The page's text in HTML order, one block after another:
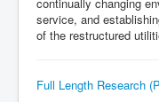
service, and
of the restructured
Full Length Research